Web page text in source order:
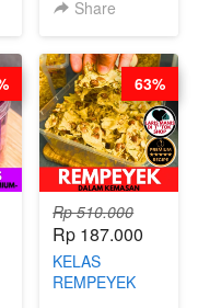
Share
Rp 510.000
Rp 187.000
KELAS
REMPEYEK
63%